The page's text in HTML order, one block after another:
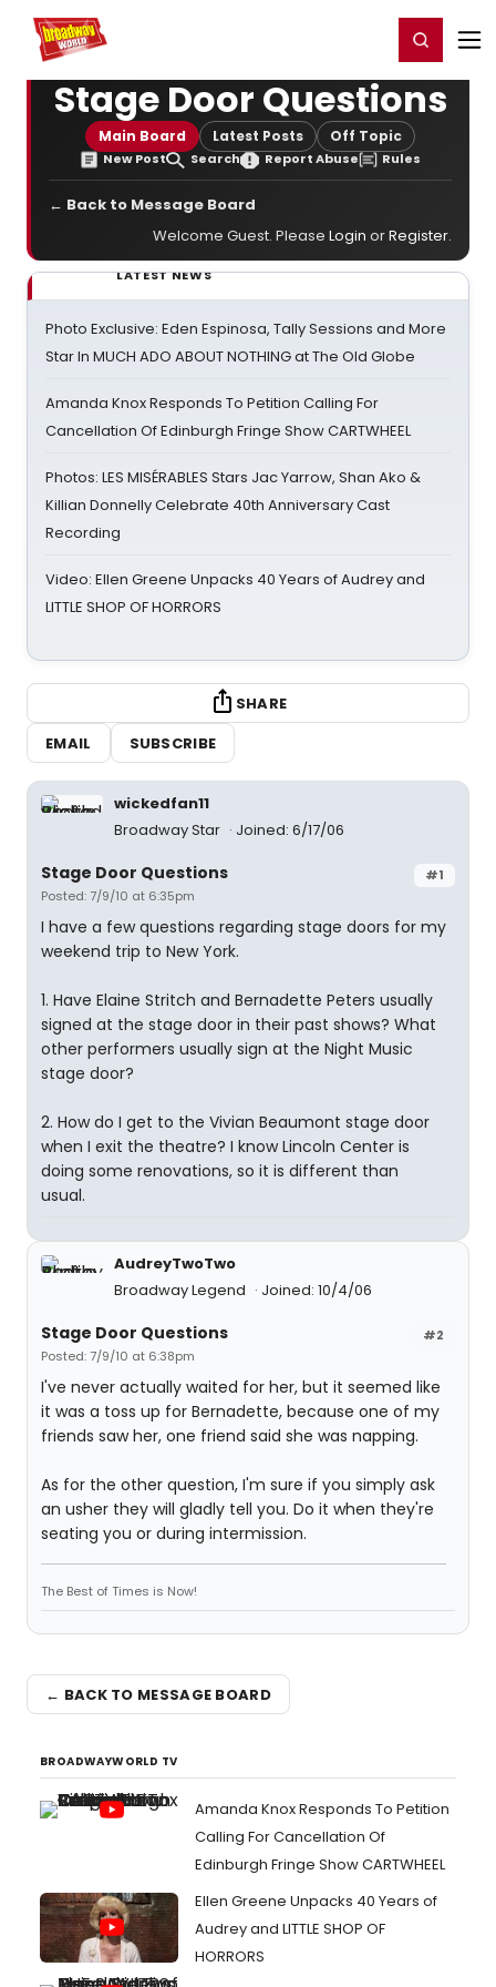
Home For You Register/Login
Stage Door Questions
Main Board Latest Posts Off Topic
New Post Search Report Abuse Rules
← Back to Message Board
Welcome Guest. Please Login orRegister.
LATEST NEWS
Photo Exclusive: Eden Espinosa, Tally Sessions and More
Star In MUCH ADO ABOUT NOTHING at The Old Globe
Amanda Knox Responds To Petition Calling For
Cancellation Of Edinburgh Fringe Show CARTWHEEL
Photos: LES MISÉRABLES Stars Jac Yarrow, Shan Ako &
Killian Donnelly Celebrate 40th Anniversary Cast
Recording
Video: Ellen Greene Unpacks 40 Years of Audrey and
LITTLE SHOP OF HORRORS
SHARE
EMAIL
SUBSCRIBE
wickedfan11
Broadway Star
Joined: 6/17/06
#1
Stage Door Questions
Posted: 7/9/10 at 6:35pm
I have a few questions regarding stage doors for my
weekend trip to New York.
1. Have Elaine Stritch and Bernadette Peters usually
signed at the stage door in their past shows? What
other performers usually sign at the Night Music
stage door?
2. How do I get to the Vivian Beaumont stage door
when I exit the theatre? I know Lincoln Center is
doing some renovations, so it is different than
usual.
AudreyTwoTwo
Broadway Legend
Joined: 10/4/06
#2
Stage Door Questions
Posted: 7/9/10 at 6:38pm
I've never actually waited for her, but it seemed like
it was a toss up for Bernadette, because one of my
friends saw her, one friend said she was napping.
As for the other question, I'm sure if you simply ask
an usher they will gladly tell you. Do it when they're
seating you or during intermission.
The Best of Times is Now!
← BACK TO MESSAGE BOARD
BROADWAYWORLD TV
Amanda Knox Responds To Petition
Calling For Cancellation Of
Edinburgh Fringe Show CARTWHEEL
Ellen Greene Unpacks 40 Years of
Audrey and LITTLE SHOP OF
HORRORS